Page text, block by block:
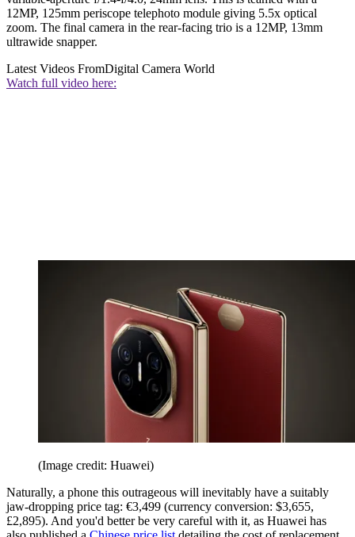
12MP, 125mm periscope telephoto module giving 5.5x optical
zoom. The final camera in the rear-facing trio is a 12MP, 13mm
ultrawide snapper.
Latest Videos FromDigital Camera World
Watch full video here:
(Image credit: Huawei)
Naturally, a phone this outrageous will inevitably have a suitably
jaw-dropping price tag: €3,499 (currency conversion: $3,655,
£2,895). And you'd better be very careful with it, as Huawei has